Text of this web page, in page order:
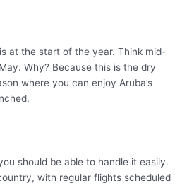
at the start of the year. Think mid-
Why? Because this is the dry
where you can enjoy Aruba’s
should be able to handle it easily.
with regular flights scheduled